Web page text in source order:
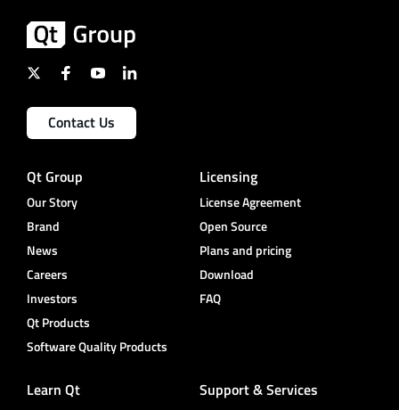
Contact Us
Qt Group
Our Story
Brand
News
Careers
Investors
Qt Products
Software Quality Products
Licensing
License Agreement
Open Source
Plans and pricing
Download
FAQ
Learn Qt Support & Services